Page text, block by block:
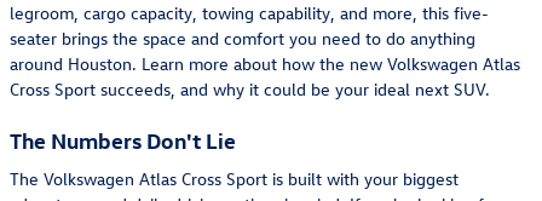
legroom, cargo capacity, towing capability, and more, this five-
seater brings the space and comfort you need to do anything
around Houston. Learn more about how the new Volkswagen Atlas
Cross Sport succeeds, and why it could be your ideal next SUV.
The Numbers Don't Lie
The Volkswagen Atlas Cross Sport is built with your biggest